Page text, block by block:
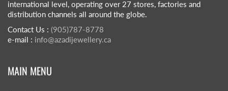
international level, operating over 27 stores, factories and
distribution channels all around the globe.
Contact Us : (905)787-8778
e-mail : info@azadijewellery.ca
MAIN MENU